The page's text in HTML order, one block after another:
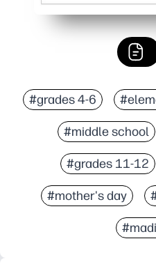
#grades 4-6
#middle school
#grades 11-12
#mother's day